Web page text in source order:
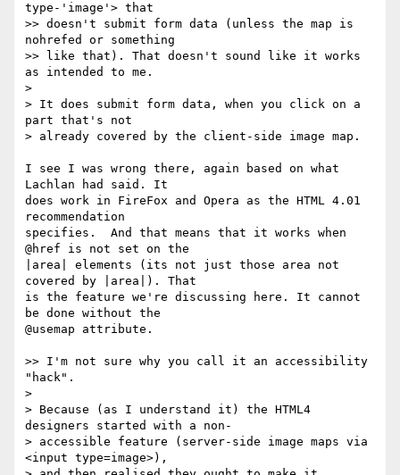
type-'image'> that
>> doesn't submit form data (unless the map is
nohrefed or something
>> like that). That doesn't sound like it works
as intended to me.
>
> It does submit form data, when you click on a
part that's not
> already covered by the client-side image map.
I see I was wrong there, again based on what
Lachlan had said. It
does work in FireFox and Opera as the HTML 4.01
recommendation
specifies.  And that means that it works when
@href is not set on the
|area| elements (its not just those area not
covered by |area|). That
is the feature we're discussing here. It cannot
be done without the
@usemap attribute.
>> I'm not sure why you call it an accessibility
"hack".
>
> Because (as I understand it) the HTML4
designers started with a non-
> accessible feature (server-side image maps via
<input type=image>),